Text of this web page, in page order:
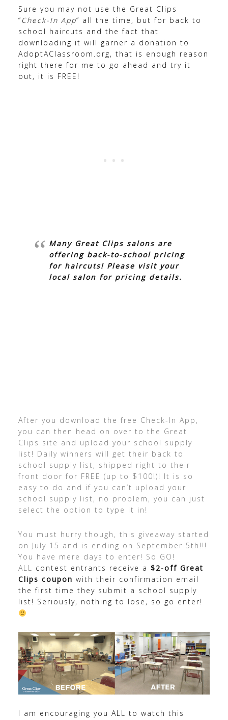
Sure you may not use the Great Clips
“ Check-In App” all the time, but for back to
school haircuts and the fact that
downloading it will garner a donation to
AdoptAClassroom.org, that is enough reason
right there for me to go ahead and try it
out, it is FREE!
Many Great Clips salons are
offering back-to-school pricing
for haircuts! Please visit your
local salon for pricing details.
After you download the free Check-In App,
you can then head on over to the Great
Clips site and upload your school supply
list! Daily winners will get their back to
school supply list, shipped right to their
front door for FREE (up to $100!)! It is so
easy to do and if you can’t upload your
school supply list, no problem, you can just
select the option to type it in!
You must hurry though, this giveaway started
on July 15 and is ending on September 5th!!!
You have mere days to enter! So GO!
ALL contest entrants receive a $2-off Great
Clips coupon with their confirmation email
the first time they submit a school supply
list! Seriously, nothing to lose, so go enter!
I am encouraging you ALL to watch this